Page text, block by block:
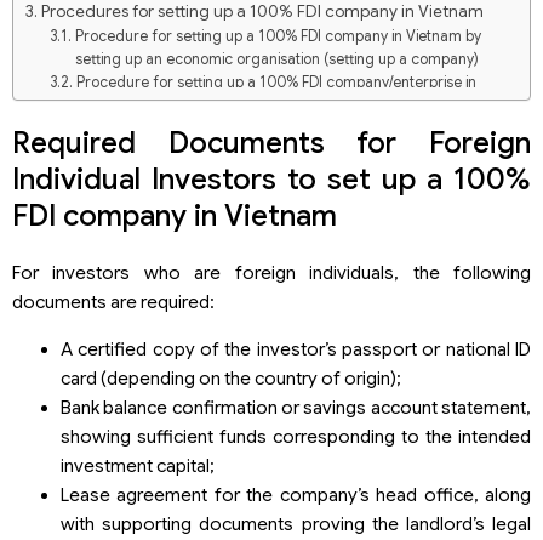
Procedures for setting up a 100% FDI company in Vietnam
Procedure for setting up a 100% FDI company in Vietnam by
setting up an economic organisation (setting up a company)
Procedure for setting up a 100% FDI company/enterprise in
Vietnam through capital contribution, share purchase, or
acquisition of capital contributions in a Vietnamese company
Comparison: Establishing a new company and Capital
contribution, share purchase, or acquisition of capital
contributions in an existing Vietnamese company
Overview of FDI Company Formation in Vietnam (2025)
Top Countries & Territories Establishing FDI Companies in
Vietnam (Early 2025)
Companies in 2025 (First 5 Months)
Based on Total Investment Capital
Based on the number of FDI Projects
Required Documents for Foreign
Individual Investors to set up a 100%
FDI company in Vietnam
For investors who are foreign individuals, the following
documents are required:
A certified copy of the investor’s passport or national ID
card (depending on the country of origin);
Bank balance confirmation or savings account statement,
showing sufficient funds corresponding to the intended
investment capital;
Lease agreement for the company’s head office, along
with supporting documents proving the landlord’s legal